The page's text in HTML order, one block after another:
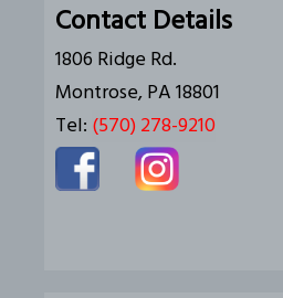
Contact Details
1806 Ridge Rd.
Montrose, PA 18801
Tel: (570) 278-9210